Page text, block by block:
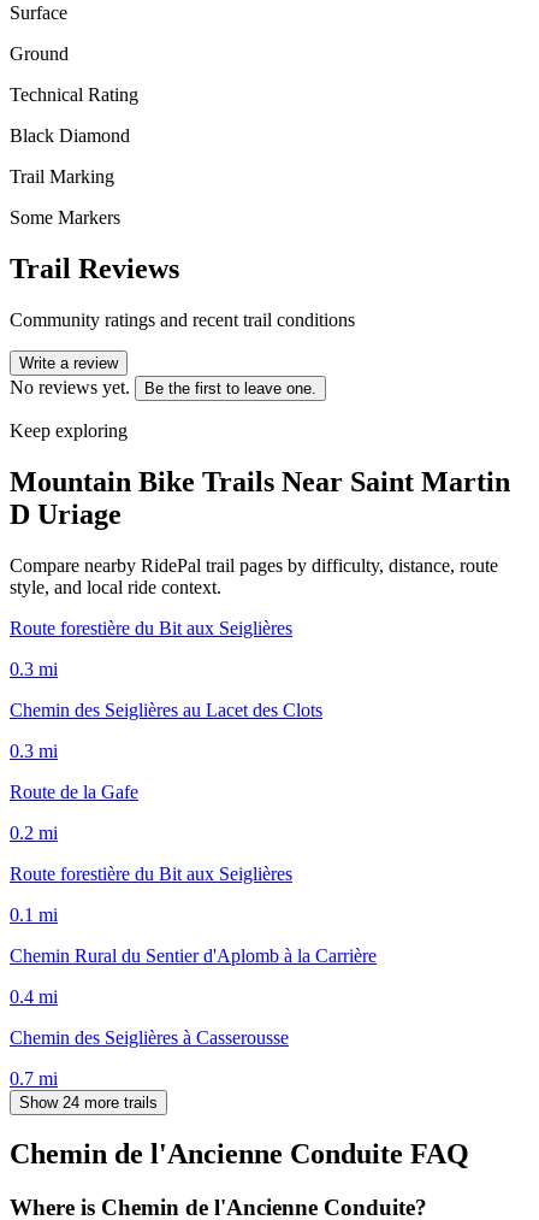
Surface
Ground
Technical Rating
Black Diamond
Trail Marking
Some Markers
Trail Reviews
Community ratings and recent trail conditions
Write a review
No reviews yet. Be the first to leave one.
Keep exploring
Mountain Bike Trails Near Saint Martin
D Uriage
Compare nearby RidePal trail pages by difficulty, distance, route
style, and local ride context.
Route forestière du Bit aux Seiglières
0.3 mi
Chemin des Seiglières au Lacet des Clots
0.3 mi
Route de la Gafe
0.2 mi
Route forestière du Bit aux Seiglières
0.1 mi
Chemin Rural du Sentier d'Aplomb à la Carrière
0.4 mi
Chemin des Seiglières à Casserousse
0.7 mi
Show 24 more trails
Chemin de l'Ancienne Conduite FAQ
Where is Chemin de l'Ancienne Conduite?